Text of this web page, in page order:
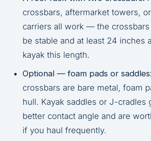
crossbars, aftermarket towers,
carriers all work — the
be stable and at least 24 inches
kayak this length.
Optional — foam pads or saddles:
crossbars are bare metal, foam
hull. Kayak saddles or J-cradles
better contact angle and are
if you haul frequently.